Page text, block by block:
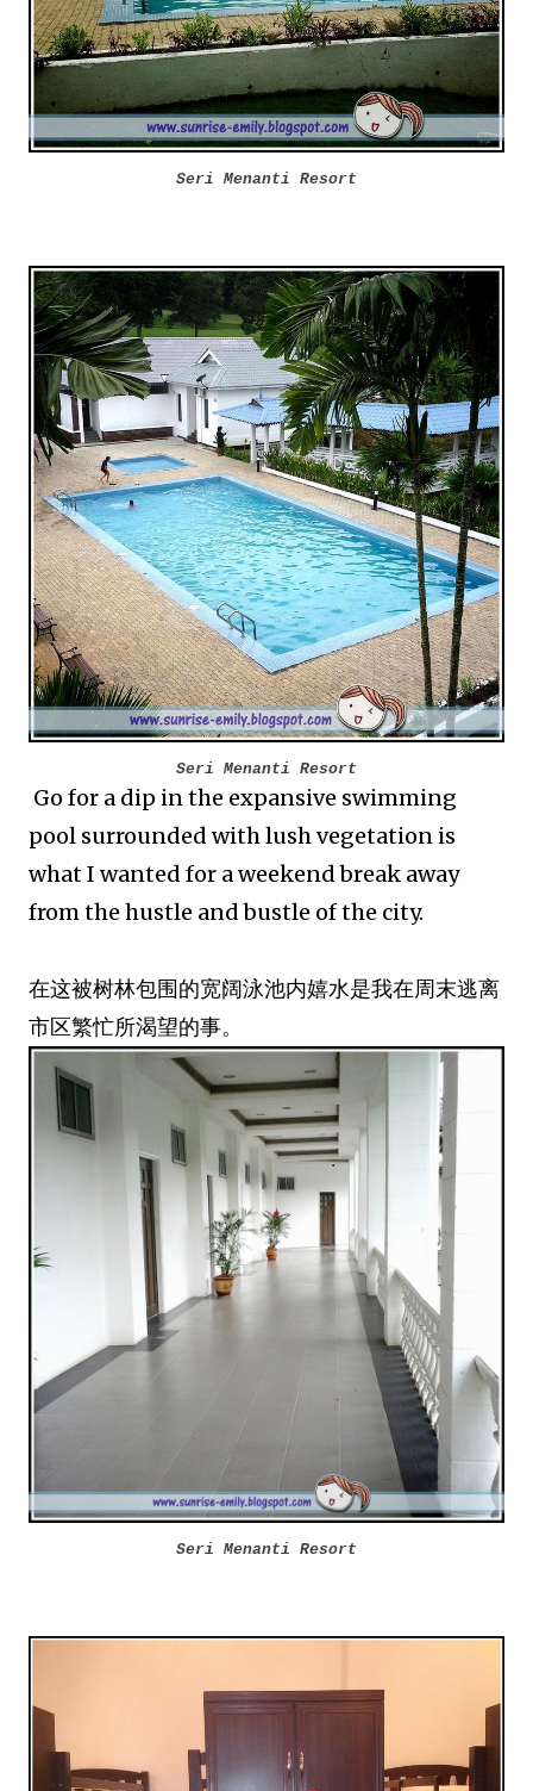
Seri Menanti Resort
Seri Menanti Resort
Go for a dip in the expansive swimming
pool surrounded with lush vegetation is
what I wanted for a weekend break away
from the hustle and bustle of the city.
在这被树林包围的宽阔泳池内嬉水是我在周末逃离
市区繁忙所渴望的事。
Seri Menanti Resort